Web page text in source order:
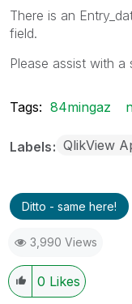
There is an
field.
Please assist with
Tags: 84mingaz
Labels QlikView
Ditto - same here!
3,990 Views
0 Likes